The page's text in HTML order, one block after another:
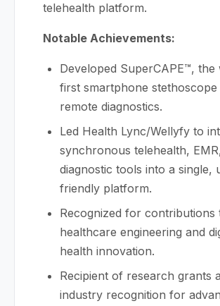
telehealth platform.
Notable Achievements:
Developed SuperCAPE™, the
first smartphone
remote diagnostics.
Led Health Lync/Wellyfy to
synchronous telehealth,
diagnostic tools into a single,
friendly platform.
Recognized for contributions
healthcare engineering and
health innovation.
Recipient of research grants
industry recognition for